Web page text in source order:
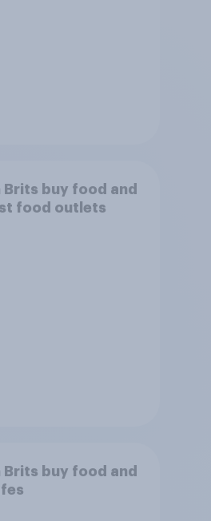
Brits buy food and
food outlets
Brits buy food and